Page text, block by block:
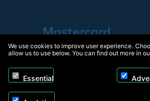
We use cookies to improve user experience.
allow us to use below. You can find out more in
Essential